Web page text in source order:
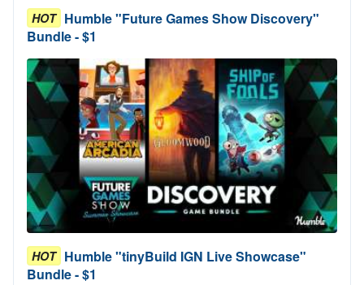
HOT Humble "Future Games Show Discovery"
Bundle - $1
HOT Humble "tinyBuild IGN Live Showcase"
Bundle - $1